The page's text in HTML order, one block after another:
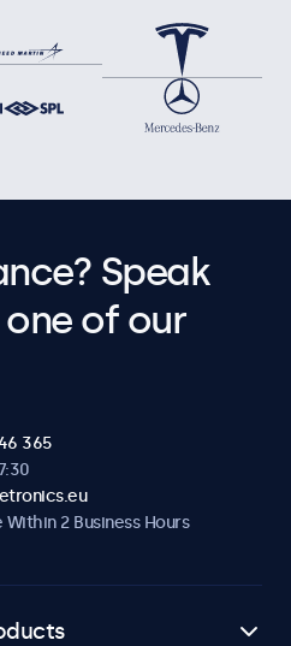
Speak
of our
365
2 Business Hours